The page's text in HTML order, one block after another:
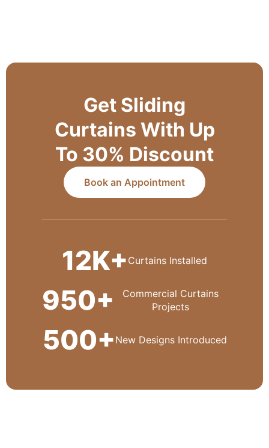
Get Sliding
Curtains With Up
To 30% Discount
Book an Appointment
12K+ Curtains Installed
950+
Commercial Curtains
Projects
500+ New Designs Introduced